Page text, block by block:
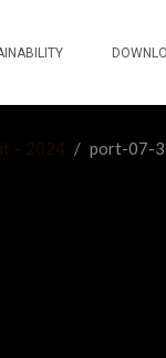
– 2024 / port-07-3